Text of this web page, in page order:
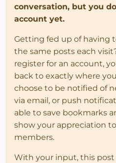
conversation, but you
account yet.
Getting fed up of having
the same posts each
register for an account,
back to exactly where
choose to be notified of
via email, or push
able to save bookmarks
show your appreciation
members.
With your input, this post